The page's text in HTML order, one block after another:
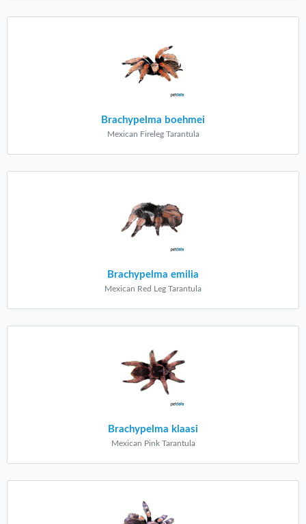
Brachypelma boehmei
Mexican Fireleg Tarantula
Brachypelma emilia
Mexican Red Leg Tarantula
Brachypelma klaasi
Mexican Pink Tarantula